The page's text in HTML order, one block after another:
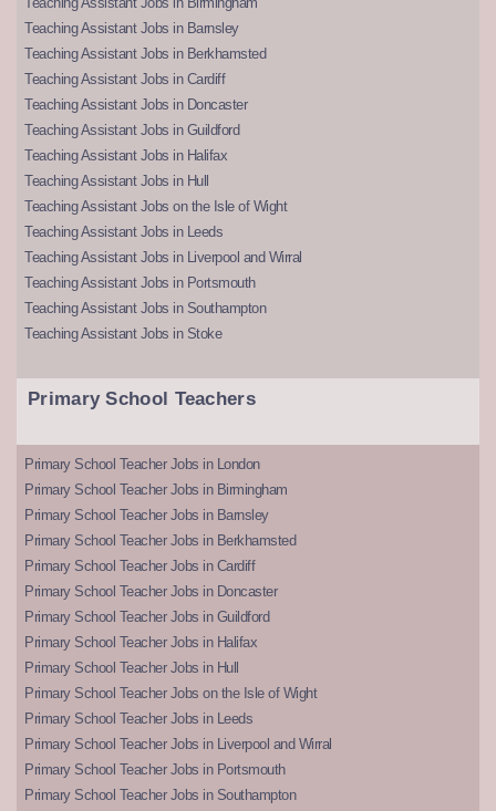
Teaching Assistant Jobs in Barnsley
Teaching Assistant Jobs in Berkhamsted
Teaching Assistant Jobs in Cardiff
Teaching Assistant Jobs in Doncaster
Teaching Assistant Jobs in Guildford
Teaching Assistant Jobs in Halifax
Teaching Assistant Jobs in Hull
Teaching Assistant Jobs on the Isle of Wight
Teaching Assistant Jobs in Leeds
Teaching Assistant Jobs in Liverpool and Wirral
Teaching Assistant Jobs in Portsmouth
Teaching Assistant Jobs in Southampton
Teaching Assistant Jobs in Stoke
Primary School Teachers
Primary School Teacher Jobs in London
Primary School Teacher Jobs in Birmingham
Primary School Teacher Jobs in Barnsley
Primary School Teacher Jobs in Berkhamsted
Primary School Teacher Jobs in Cardiff
Primary School Teacher Jobs in Doncaster
Primary School Teacher Jobs in Guildford
Primary School Teacher Jobs in Halifax
Primary School Teacher Jobs in Hull
Primary School Teacher Jobs on the Isle of Wight
Primary School Teacher Jobs in Leeds
Primary School Teacher Jobs in Liverpool and Wirral
Primary School Teacher Jobs in Portsmouth
Primary School Teacher Jobs in Southampton